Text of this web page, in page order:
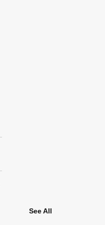
See All